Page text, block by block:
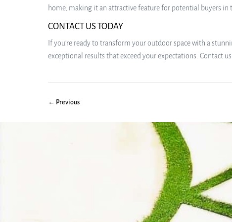
home, making it an attractive feature for potential buyers in
CONTACT US TODAY
If you’re ready to transform your outdoor space with a
exceptional results that exceed your expectations. Contact
← Previous